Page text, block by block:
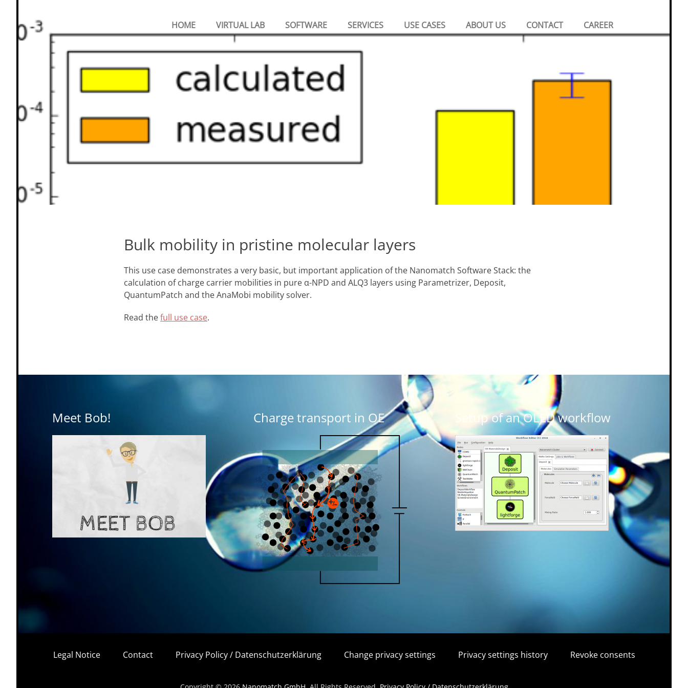
NANOMATCH
GMBH
Menu
HOME VIRTUAL LAB SOFTWARE SERVICES USE CASES ABOUT US CONTACT CAREER
Bulk mobility in pristine molecular layers
This use case demonstrates a very basic, but important application of the Nanomatch Software Stack: the
calculation of charge carrier mobilities in pure α-NPD and ALQ3 layers using Parametrizer, Deposit,
QuantumPatch and the AnaMobi mobility solver.
Read thefull use case.
Meet Bob! Charge transport in OE Setup of an OLED workflow
Legal Notice Contact Privacy Policy / Datenschutzerklärung Change privacy settings Privacy settings history Revoke consents